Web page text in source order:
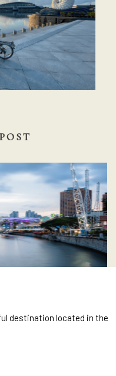
destination located in the